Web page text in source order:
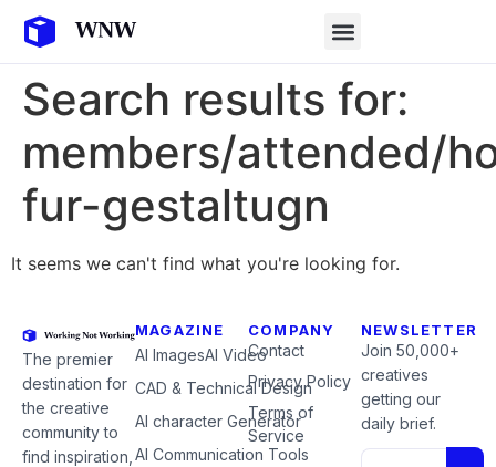
Search results for:
members/attended/
fur-gestaltugn
It seems we can't find what you're looking for.
The premier
destination for
the creative
community to
find inspiration,
MAGAZINE
AI ImagesAI Video
CAD & Technical Design
AI character Generator
AI Communication Tools
COMPANY
Contact
Privacy Policy
Terms of
Service
NEWSLETTER
Join 50,000+
creatives
getting our
daily brief.